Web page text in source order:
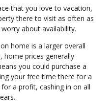
that you love to vacation,
there to visit as often as
about availability.
home is a larger overall
home prices generally
you could purchase a
your free time there for a
a profit, cashing in on all